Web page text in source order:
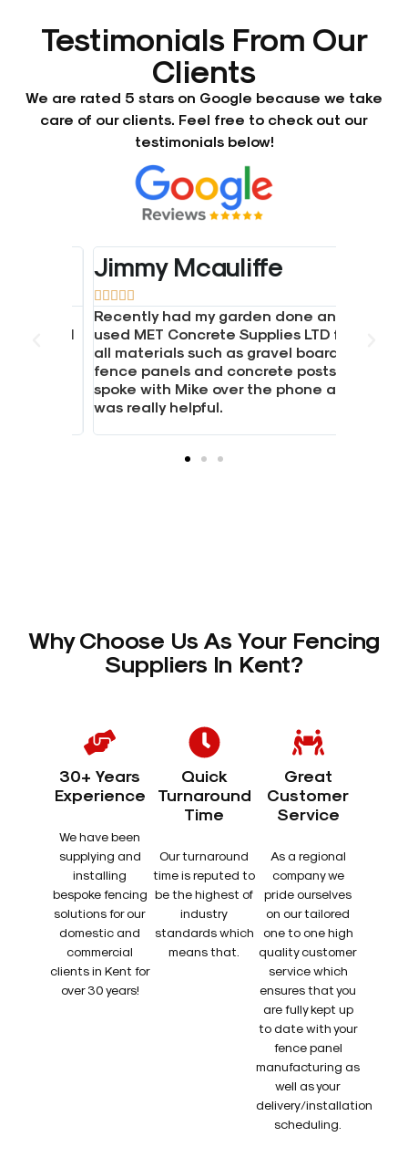
Testimonials From Our
Clients
We are rated 5 stars on Google because we take
care of our clients. Feel free to check out our
testimonials below!
Jimmy Mcauliffe

Recently had my garden done and
used MET Concrete Supplies LTD for
all materials such as gravel boards,
fence panels and concrete posts.
spoke with Mike over the phone and
was really helpful.
Why Choose Us As Your Fencing
Suppliers In Kent?
30+ Years
Experience
We have been
supplying and
installing
bespoke fencing
solutions for our
domestic and
commercial
clients in Kent for
over 30 years!
Quick
Turnaround
Time
Our turnaround
time is reputed to
be the highest of
industry
standards which
means that.
Great
Customer
Service
As a regional
company we
pride ourselves
on our tailored
one to one high
quality customer
service which
ensures that you
are fully kept up
to date with your
fence panel
manufacturing as
well as your
delivery/installation
scheduling.